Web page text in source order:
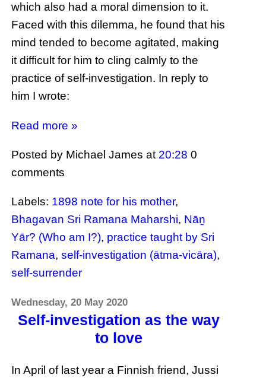
which also had a moral dimension to it.
Faced with this dilemma, he found that his
mind tended to become agitated, making
it difficult for him to cling calmly to the
practice of self-investigation. In reply to
him I wrote:
Read more »
Posted by Michael Jamesat 20:28 0
comments
Labels: 1898 note for his mother,
Bhagavan Sri Ramana Maharshi, Nāṉ
Yār? (Who am I?), practice taught by Sri
Ramana,self-investigation (ātma-vicāra),
self-surrender
Wednesday, 20 May 2020
Self-investigation as the way
to love
In April of last year a Finnish friend, Jussi